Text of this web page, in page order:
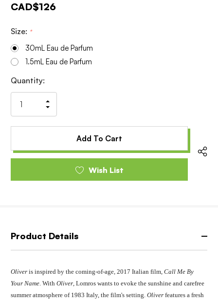
CAD$126
Size: *
30mL Eau de Parfum
1.5mL Eau de Parfum
Current
Stock:
Quantity:
Quantity
of
undefined
Increase
Quantity
undefined
Wish List
Product Details
Oliver is inspired by the coming-of-age, 2017 Italian film, Call Me By
Your Name. With Oliver, Lomros wants to evoke the sunshine and carefree
summer atmosphere of 1983 Italy, the film's setting.Oliver features a fresh